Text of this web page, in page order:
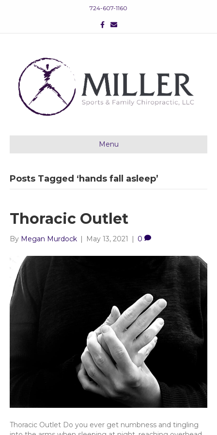
724-607-1160
c
E
m
a
Menu
Posts Tagged ‘hands fall asleep’
Thoracic Outlet
By Megan Murdock | May 13, 2021 | 0
Thoracic Outlet Do you ever get numbness and tingling